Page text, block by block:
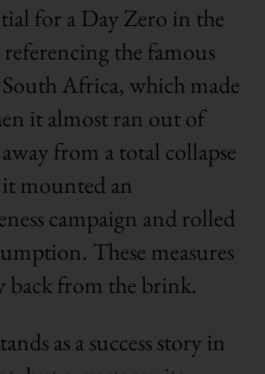
for a Day Zero in the
the famous
Africa, which made
it almost ran out of
from a total collapse
it mounted an
campaign and rolled
These measures
back from the brink.
as a success story in